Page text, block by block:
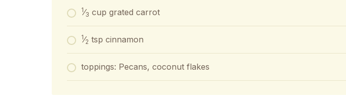
1⁄3 cup grated carrot
1⁄2 tsp cinnamon
toppings: Pecans, coconut flakes